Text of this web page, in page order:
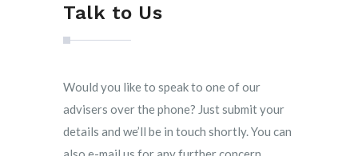
Talk to Us
Would you like to speak to one of our
advisers over the phone? Just submit your
details and we’ll be in touch shortly. You can